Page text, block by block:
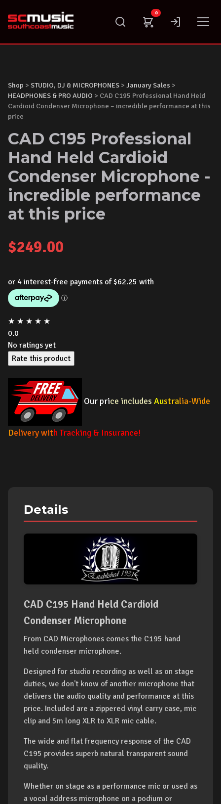
content
0
Shop > STUDIO, DJ & MICROPHONES > January Sales >
HEADPHONES & PRO AUDIO > CAD C195 Professional Hand Held
Cardioid Condenser Microphone – incredible performance at this
price
CAD C195 Professional
Hand Held Cardioid
Condenser Microphone -
incredible performance
at this price
$249.00
★ ★ ★ ★ ★
0.0
No ratings yet
Rate this product
Our price includes Australia-Wide
Delivery with Tracking & Insurance!
Details
CAD C195 Hand Held Cardioid
Condenser Microphone
From CAD Microphones comes the C195 hand
held condenser microphone.
Designed for studio recording as well as on stage
duties, we don't know of another microphone that
delivers the audio quality and performance at this
price. Included are a zippered vinyl carry case, mic
clip and 5m long XLR to XLR mic cable.
The wide and flat frequency response of the CAD
C195 provides superb natural transparent sound
quality.
Whether on stage as a performance mic or used as
a vocal address microphone on a podium or